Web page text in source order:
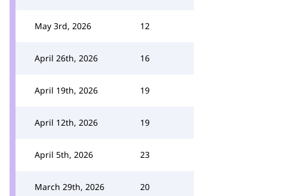
May 3rd, 2026 12
April 26th, 2026 16
April 19th, 2026 19
April 12th, 2026 19
April 5th, 2026 23
March 29th, 2026 20